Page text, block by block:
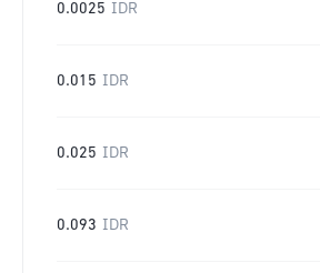
0.0025 IDR
0.015 IDR
0.025 IDR
0.093 IDR